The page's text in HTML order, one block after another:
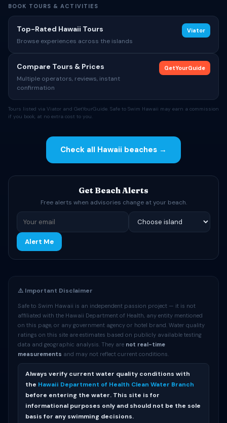
BOOK TOURS & ACTIVITIES
Top-Rated Hawaii Tours
Browse experiences across the islands
Viator
Compare Tours & Prices
Multiple operators, reviews, instant
confirmation
GetYourGuide
Tours listed via Viator and GetYourGuide. Safe to Swim Hawaii may earn a commission
if you book, at no extra cost to you.
Check all Hawaii beaches →
Get Beach Alerts
Free alerts when advisories change at your beach.
Alert Me
⚠️ Important Disclaimer
Safe to Swim Hawaii is an independent passion project — it is not
affiliated with the Hawaii Department of Health, any entity mentioned
on this page, or any government agency or hotel brand. Water quality
ratings on this site are estimates based on publicly available testing
data and geographic analysis. They are not real-time
measurements and may not reflect current conditions.
Always verify current water quality conditions with
the Hawaii Department of Health Clean Water Branch
before entering the water. This site is for
informational purposes only and should not be the sole
basis for any swimming decisions.